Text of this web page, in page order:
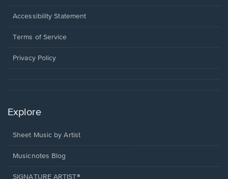
a
window.
Opens
a
window.
Accessibility Statement
Terms of Service
Privacy Policy
Explore
Sheet Music by Artist
Musicnotes Blog
SIGNATURE ARTIST®